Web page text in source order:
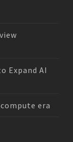
Expand AI
era